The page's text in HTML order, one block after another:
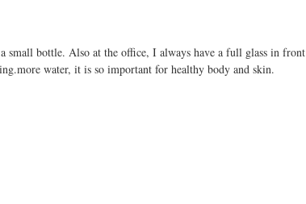
bottle. Also at the office, I always have a full glass in front
water, it is so important for healthy body and skin.